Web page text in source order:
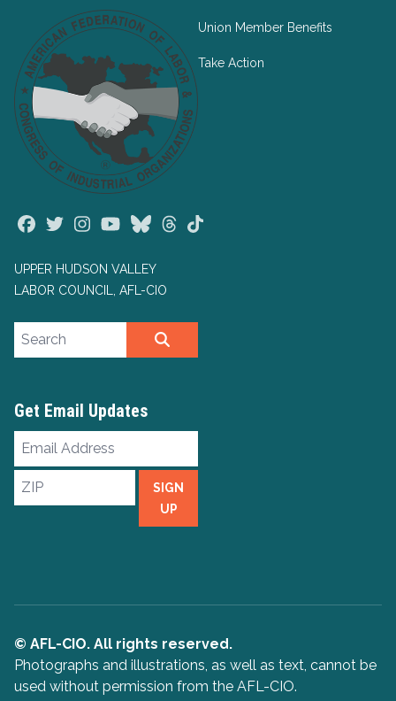
Facebook
TwitterInstagramYoutubeBlueskyThreads
UPPER HUDSON VALLEY
LABOR COUNCIL, AFL-CIO
Union Member Benefits
Take Action
Search site
Get Email Updates
Email
ZIP
SIGN
UP
© AFL-CIO. All rights reserved.
Photographs and illustrations, as well as text, cannot be
used without permission from the AFL-CIO.